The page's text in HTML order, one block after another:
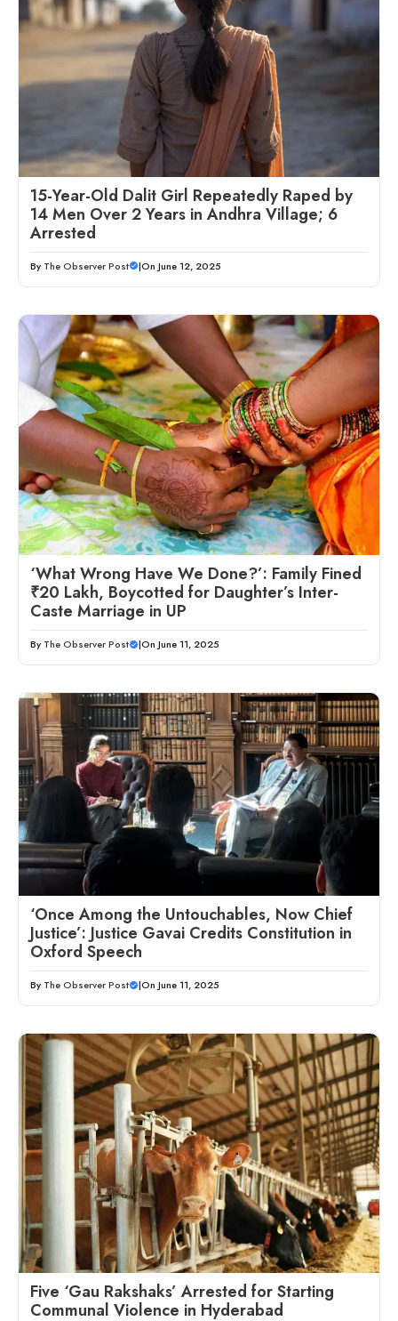
15-Year-Old Dalit Girl Repeatedly Raped by
14 Men Over 2 Years in Andhra Village; 6
Arrested
By The Observer Post |On June 12, 2025
‘What Wrong Have We Done?’: Family Fined
₹20 Lakh, Boycotted for Daughter’s Inter-
Caste Marriage in UP
By The Observer Post |On June 11, 2025
‘Once Among the Untouchables, Now Chief
Justice’: Justice Gavai Credits Constitution in
Oxford Speech
By The Observer Post |On June 11, 2025
Five ‘Gau Rakshaks’ Arrested for Starting
Communal Violence in Hyderabad